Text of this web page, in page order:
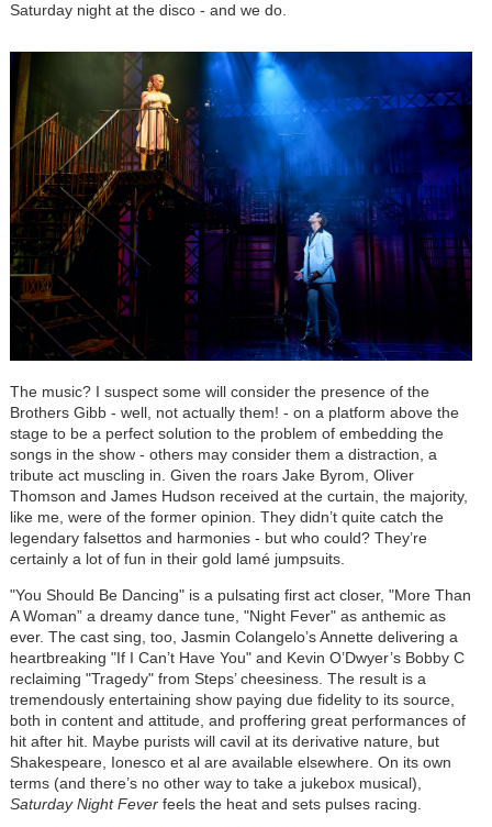
Saturday night at the disco - and we do.
The music? I suspect some will consider the presence of the
Brothers Gibb - well, not actually them! - on a platform above the
stage to be a perfect solution to the problem of embedding the
songs in the show - others may consider them a distraction, a
tribute act muscling in. Given the roars Jake Byrom, Oliver
Thomson and James Hudson received at the curtain, the majority,
like me, were of the former opinion. They didn’t quite catch the
legendary falsettos and harmonies - but who could? They’re
certainly a lot of fun in their gold lamé jumpsuits.
"You Should Be Dancing" is a pulsating first act closer, "More Than
A Woman” a dreamy dance tune, "Night Fever" as anthemic as
ever. The cast sing, too, Jasmin Colangelo’s Annette delivering a
heartbreaking "If I Can’t Have You" and Kevin O’Dwyer’s Bobby C
reclaiming "Tragedy" from Steps’ cheesiness. The result is a
tremendously entertaining show paying due fidelity to its source,
both in content and attitude, and proffering great performances of
hit after hit. Maybe purists will cavil at its derivative nature, but
Shakespeare, Ionesco et al are available elsewhere. On its own
terms (and there’s no other way to take a jukebox musical),
Saturday Night Feverfeels the heat and sets pulses racing.